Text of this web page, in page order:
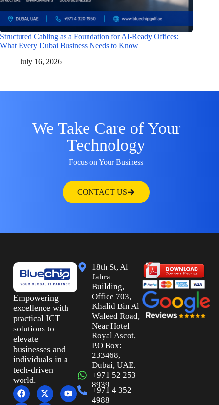
Structured Cabling as a Foundation for AI-Ready Offices:
What Every Dubai Business Needs to Know
July 16, 2026
We Take Care of Your
Technology
Focus on Your Business
CONTACT US
Empowering
excellence with
practical ICT
solutions to
elevate
businesses and
individuals in a
tech-driven
world.
18th St, Al
Jahra
Building,
Office 703,
Khalid Bin Al
Waleed Road,
Near Hotel
Royal Ascot,
P.O Box:
233468,
Dubai, UAE.
+971 52 253
8939
+971 4 352
4988